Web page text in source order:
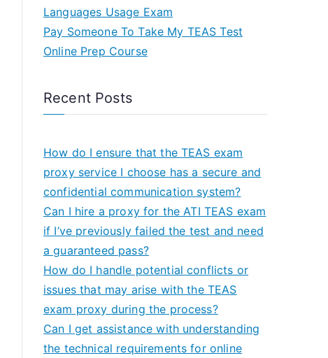
Languages Usage Exam
Pay Someone To Take My TEAS Test
Online Prep Course
Recent Posts
How do I ensure that the TEAS exam
proxy service I choose has a secure and
confidential communication system?
Can I hire a proxy for the ATI TEAS exam
if I’ve previously failed the test and need
a guaranteed pass?
How do I handle potential conflicts or
issues that may arise with the TEAS
exam proxy during the process?
Can I get assistance with understanding
the technical requirements for online